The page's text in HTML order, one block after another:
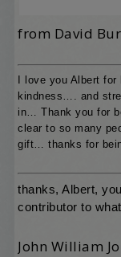
from David
I love you Albert
kindness…. and
in… Thank you for
clear to so many
gift… thanks for
thanks, Albert,
contributor to
John William